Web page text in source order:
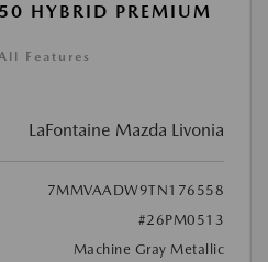
HYBRID PREMIUM
Features
LaFontaine Mazda Livonia
7MMVAADW9TN176558
#26PM0513
Machine Gray Metallic